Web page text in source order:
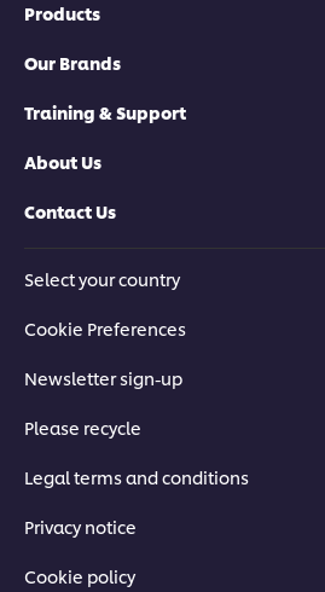
Products
Our Brands
Training & Support
About Us
Contact Us
Select your country
Cookie Preferences
Newsletter sign-up
Please recycle
Legal terms and conditions
Privacy notice
Cookie policy